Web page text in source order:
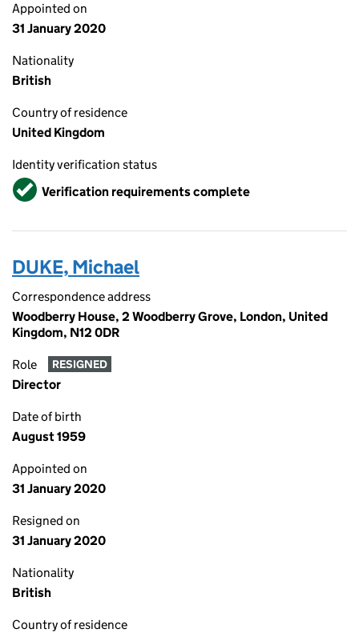
Appointed on
31 January 2020
Nationality
British
Country of residence
United Kingdom
Identity verification status
VerifiedVerification requirements complete
DUKE, Michael
Correspondence address
Woodberry House, 2 Woodberry Grove, London, United
Kingdom, N12 0DR
Role RESIGNED
Director
Date of birth
August 1959
Appointed on
31 January 2020
Resigned on
31 January 2020
Nationality
British
Country of residence